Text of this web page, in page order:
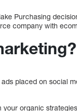
Purchasing
company with
placed on social
organic